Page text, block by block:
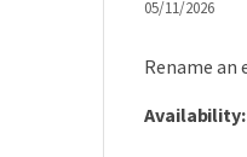
05/11/2026
Rename
Availability: